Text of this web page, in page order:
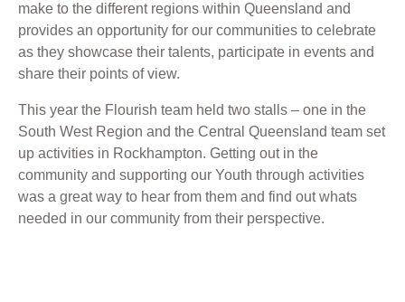
make to the different regions within Queensland and
provides an opportunity for our communities to celebrate
as they showcase their talents, participate in events and
share their points of view.
This year the Flourish team held two stalls – one in the
South West Region and the Central Queensland team set
up activities in Rockhampton. Getting out in the
community and supporting our Youth through activities
was a great way to hear from them and find out whats
needed in our community from their perspective.